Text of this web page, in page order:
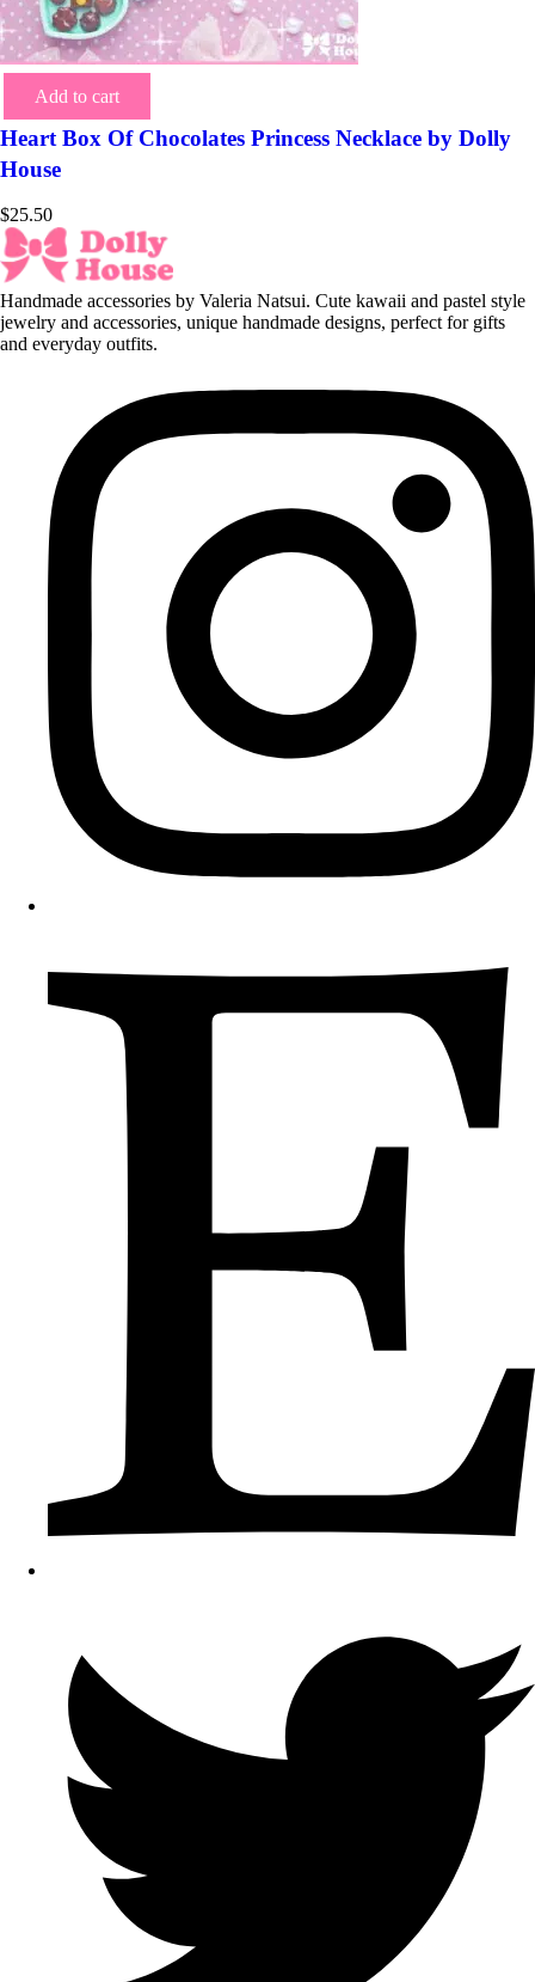
Add to cart
Heart Box Of Chocolates Princess Necklace by Dolly
House
$25.50
Handmade accessories by Valeria Natsui. Cute kawaii and pastel style
jewelry and accessories, unique handmade designs, perfect for gifts
and everyday outfits.